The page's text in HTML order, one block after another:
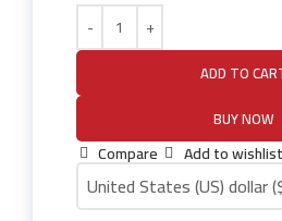
ADD TO
BUY NOW
Compare Add to wishlist
United States (US) dollar